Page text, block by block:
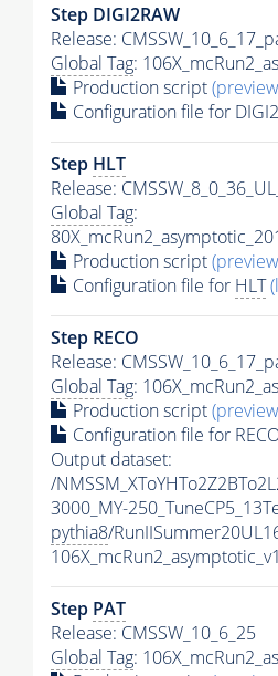
Step DIGI2RAW
Release:
Global Tag:
Production script
Configuration file for
Step HLT
Release:
Global Tag:
Production script
Configuration file for HLT
Step RECO
Release:
Global Tag:
Production script
Configuration file for
Output dataset:
/
3000_MY-
pythia8/
Step PAT
Release: CMSSW_10_6_25
Global Tag: